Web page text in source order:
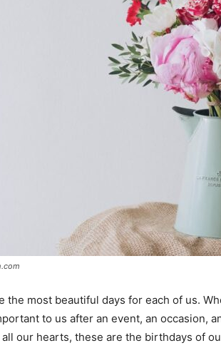
the most beautiful days for each of us.
to us after an event, an occasion,
our hearts, these are the birthdays of